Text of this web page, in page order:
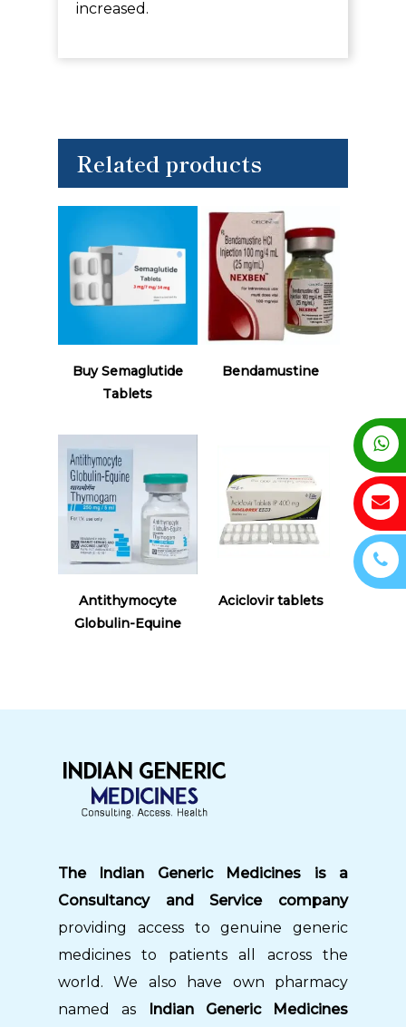
increased.
Related products
Read More
Buy Semaglutide
Tablets
Read More
Bendamustine
Read More
Antithymocyte
Globulin-Equine
Read More
Aciclovir tablets
The Indian Generic Medicines is a
Consultancy and Service company
providing access to genuine generic
medicines to patients all across the
world. We also have own pharmacy
named as
Indian Generic Medicines